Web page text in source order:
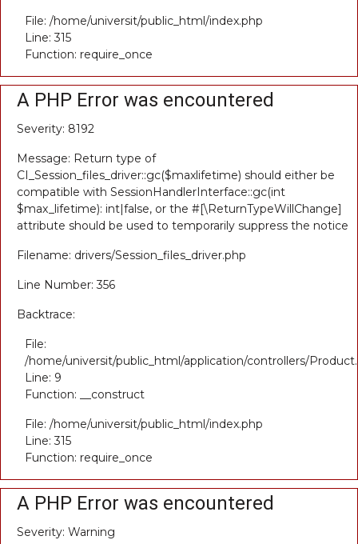
File: /home/universit/public_html/index.php
Line: 315
Function: require_once
A PHP Error was encountered
Severity: 8192
Message: Return type of
CI_Session_files_driver::gc($maxlifetime) should either be
compatible with SessionHandlerInterface::gc(int
$max_lifetime): int|false, or the #[\ReturnTypeWillChange]
attribute should be used to temporarily suppress the notice
Filename: drivers/Session_files_driver.php
Line Number: 356
Backtrace:
File:
/home/universit/public_html/application/controllers/
Line: 9
Function: __construct
File: /home/universit/public_html/index.php
Line: 315
Function: require_once
A PHP Error was encountered
Severity: Warning